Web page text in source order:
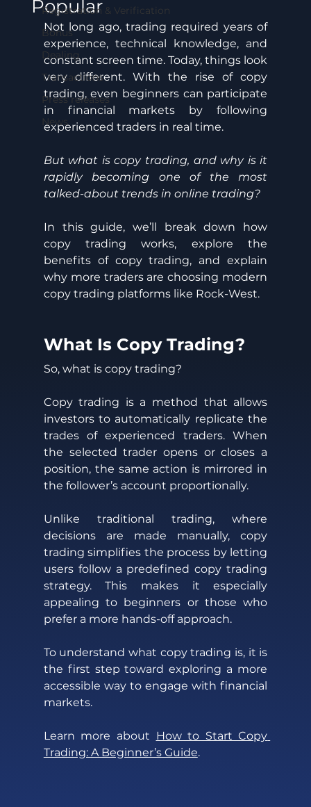
Registration & Verification
Bonus
Dealing
Transactions
Press releases
News
Popular
Not long ago, trading required years of
experience, technical knowledge, and
constant screen time. Today, things look
very different. With the rise of copy
trading, even beginners can participate
in financial markets by following
experienced traders in real time.
But what is copy trading, and why is it
rapidly becoming one of the most
talked-about trends in online trading?
In this guide, we’ll break down how
copy trading works, explore the
benefits of copy trading, and explain
why more traders are choosing modern
copy trading platforms like Rock-West.
What Is Copy Trading?
So, what is copy trading?
Copy trading is a method that allows
investors to automatically replicate the
trades of experienced traders. When
the selected trader opens or closes a
position, the same action is mirrored in
the follower’s account proportionally.
Unlike traditional trading, where
decisions are made manually, copy
trading simplifies the process by letting
users follow a predefined copy trading
strategy. This makes it especially
appealing to beginners or those who
prefer a more hands-off approach.
To understand what copy trading is, it is
the first step toward exploring a more
accessible way to engage with financial
markets.
Learn more about How to Start Copy
Trading: A Beginner’s Guide.